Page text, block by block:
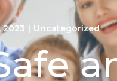
2023 | Uncategorized